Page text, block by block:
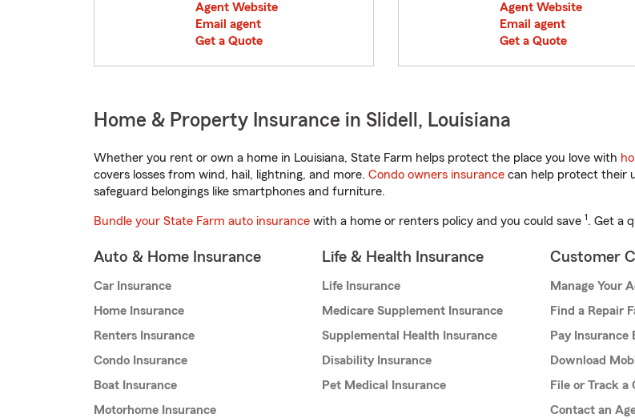
Agent Website
Email agent
Get a Quote
Agent Website
Email agent
Get a Quote
Home & Property Insurance in Slidell, Louisiana
Whether you rent or own a home in Louisiana, State Farm helps protect the place you love with
covers losses from wind, hail, lightning, and more. Condo owners insurance can help protect their
safeguard belongings like smartphones and furniture.
Bundle your State Farm auto insurance with a home or renters policy and you could save 1. Get a
Auto & Home Insurance
Car Insurance
Home Insurance
Renters Insurance
Condo Insurance
Boat Insurance
Motorhome Insurance
Life & Health Insurance
Life Insurance
Medicare Supplement Insurance
Supplemental Health Insurance
Disability Insurance
Pet Medical Insurance
Customer
Manage Your
Find a Repair
Pay Insurance
Download
File or Track a
Contact an